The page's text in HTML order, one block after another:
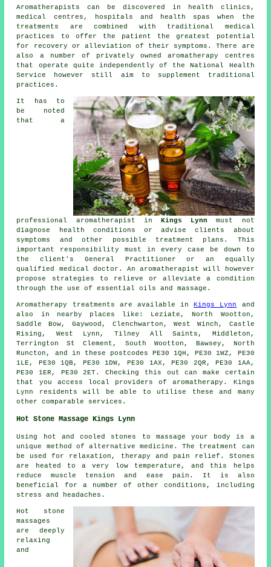
Aromatherapists can be discovered in health clinics,
medical centres, hospitals and health spas when the
treatments are combined with traditional medical
practices to offer the patient the greatest potential
for recovery or alleviation of their symptoms . There are
also a number of privately owned aromatherapy centres
that operate quite independently of the National Health
Service however still aim to supplement traditional
practices.
It has to
be noted
that a
professional aromatherapist in Kings Lynn must not
diagnose health conditions or adviseclients
about
symptoms and other possible treatment plans. This
important responsibility must in every case be down to
the client's General Practitioner or an equally
qualified medical doctor. An aromatherapist will however
propose strategies to relieve or alleviate a condition
through the use of essential oils and massage.
Aromatherapy treatments are available inKings Lynn
and
also in nearby places like: Leziate, North Wootton,
Saddle Bow, Gaywood, Clenchwarton, West Winch, Castle
Rising, West Lynn, Tilney All Saints, Middleton,
Terrington St Clement, South Wootton, Bawsey, North
Runcton, and in these postcodes PE30 1QH, PE30 1WZ, PE30
1LE, PE30 1QB, PE30 1DW, PE30 1AX, PE30 2QR, PE30 1AA,
PE30 1ER, PE30 2ET. Checking this out can make certain
that you access local providers of aromatherapy. Kings
Lynn residents will be able to utilise these and many
other comparable services.
Hot Stone Massage Kings Lynn
Using hot and cooled stones to massage your body is a
unique method of alternative medicine. The treatment can
be used for relaxation, therapy and pain relief. Stones
are heated to a very low temperature, and this helps
reduce muscle tension and ease pain. It is also
beneficial for a number of other conditions, including
stress and headaches.
Hot stone
massages
are deeply
relaxing
and